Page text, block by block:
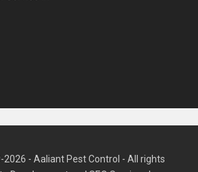
- Aaliant Pest Control - All rights